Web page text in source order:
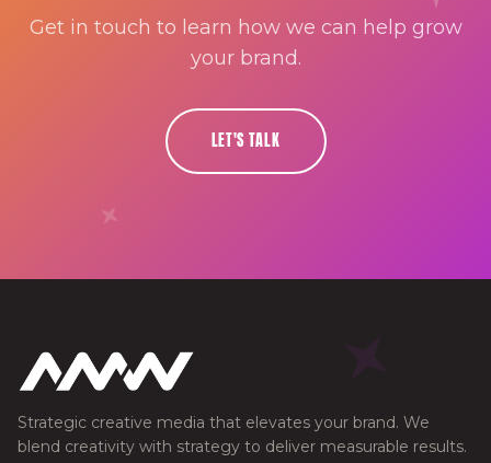
Get in touch to learn how we can help grow
your brand.
LET'S TALK
Strategic creative media that elevates your brand. We
blend creativity with strategy to deliver measurable results.